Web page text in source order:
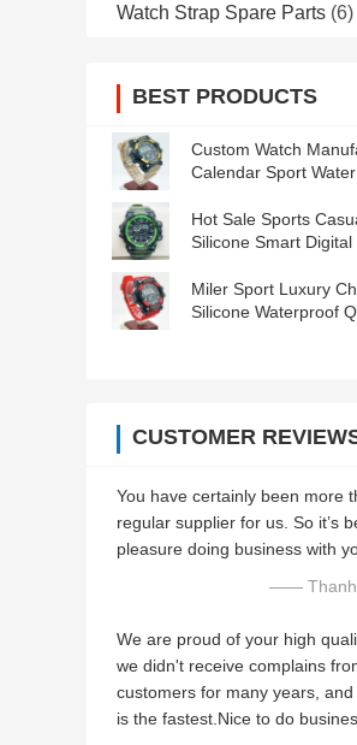
Watch Strap Spare Parts (6)
BEST PRODUCTS
Custom Watch
Calendar Sport
Hot Sale Sports Casual
Silicone Smart Digital
Miler Sport Luxury
Silicone Waterproof
CUSTOMER
You have certainly been more
regular supplier for us. So it’s
pleasure doing business with
—— Thanh
We are proud of your high
we didn't receive complains
customers for many years,
is the fastest.Nice to do